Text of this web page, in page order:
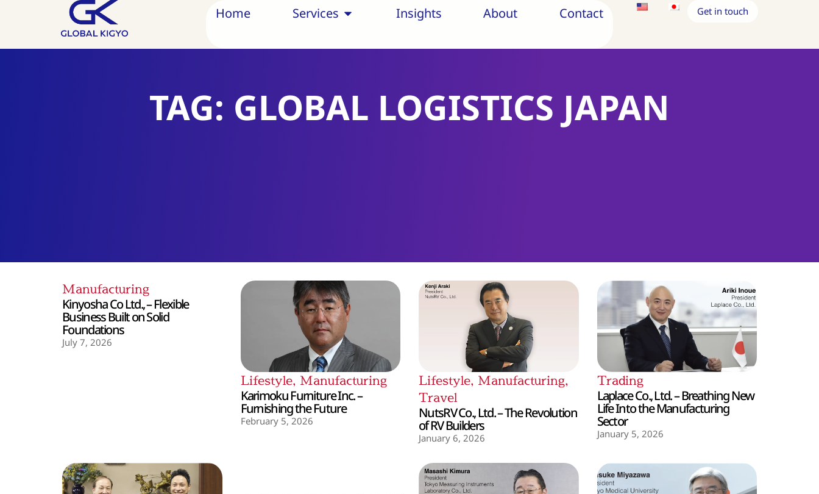
Home Services Insights About Contact Get in touch
TAG: GLOBAL LOGISTICS JAPAN
Manufacturing
Kinyosha Co Ltd., – Flexible
Business Built on Solid
Foundations
July 7, 2026
Lifestyle, Manufacturing
Karimoku Furniture Inc. –
Furnishing the Future
February 5, 2026
Lifestyle, Manufacturing,
Travel
NutsRV Co., Ltd. – The Revolution
of RV Builders
January 6, 2026
Trading
Laplace Co., Ltd. – Breathing New
Life Into the Manufacturing
Sector
January 5, 2026